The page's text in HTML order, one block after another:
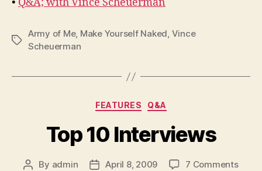
Tags
Army of Me, Make Yourself Naked, Vince
Scheuerman
Categories
FEATURES Q&A
Top 10 Interviews
Post
By admin
PostApril 8, 2009 7 Commentson